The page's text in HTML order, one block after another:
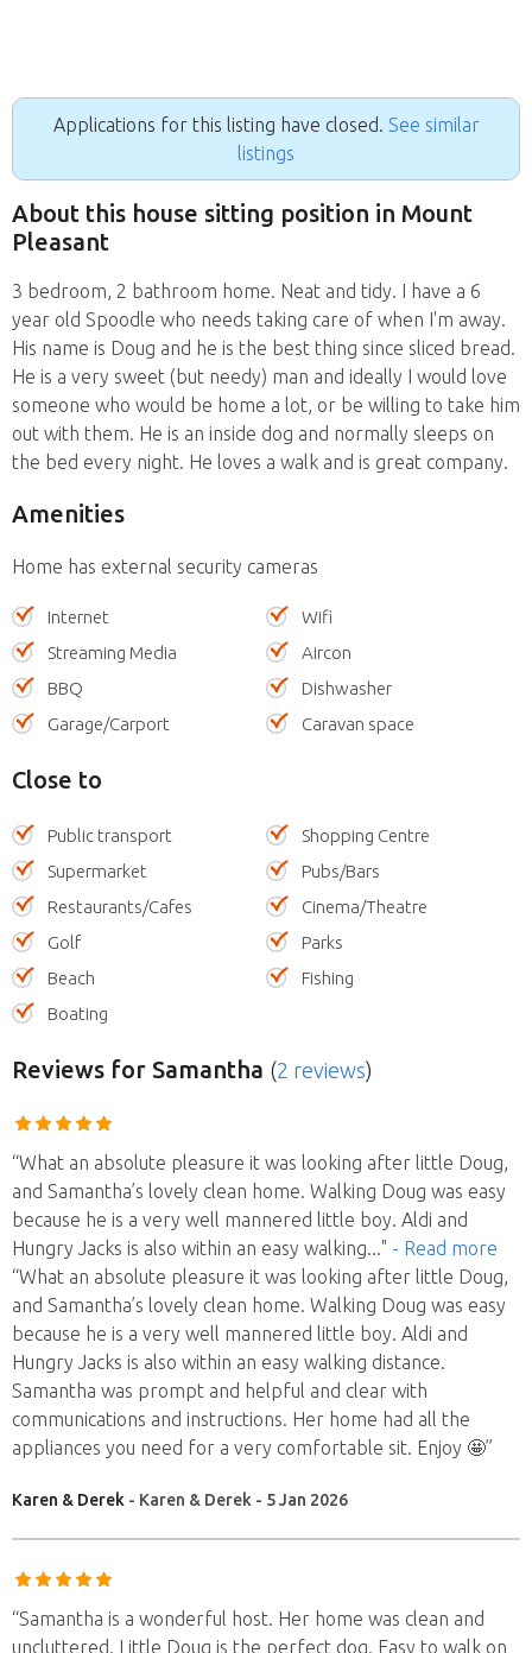
Applications for this listing have closed. See similar
listings
About this house sitting position in Mount
Pleasant
3 bedroom, 2 bathroom home. Neat and tidy. I have a 6
year old Spoodle who needs taking care of when I'm away.
His name is Doug and he is the best thing since sliced bread.
He is a very sweet (but needy) man and ideally I would love
someone who would be home a lot, or be willing to take him
out with them. He is an inside dog and normally sleeps on
the bed every night. He loves a walk and is great company.
Amenities
Home has external security cameras
Internet
Wifi
Streaming Media
Aircon
BBQ
Dishwasher
Garage/Carport
Caravan space
Close to
Public transport
Shopping Centre
Supermarket
Pubs/Bars
Restaurants/Cafes
Cinema/Theatre
Golf
Parks
Beach
Fishing
Boating
Reviews for Samantha (2 reviews)
“What an absolute pleasure it was looking after little Doug,
and Samantha’s lovely clean home. Walking Doug was easy
because he is a very well mannered little boy. Aldi and
Hungry Jacks is also within an easy walking..." - Read more
“What an absolute pleasure it was looking after little Doug,
and Samantha’s lovely clean home. Walking Doug was easy
because he is a very well mannered little boy. Aldi and
Hungry Jacks is also within an easy walking distance.
Samantha was prompt and helpful and clear with
communications and instructions. Her home had all the
appliances you need for a very comfortable sit. Enjoy 🤩”
Karen & Derek - Karen & Derek - 5 Jan 2026
“Samantha is a wonderful host. Her home was clean and
uncluttered. Little Doug is the perfect dog. Easy to walk on